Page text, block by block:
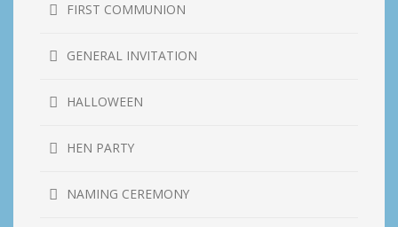
FIRST COMMUNION
GENERAL INVITATION
HALLOWEEN
HEN PARTY
NAMING CEREMONY